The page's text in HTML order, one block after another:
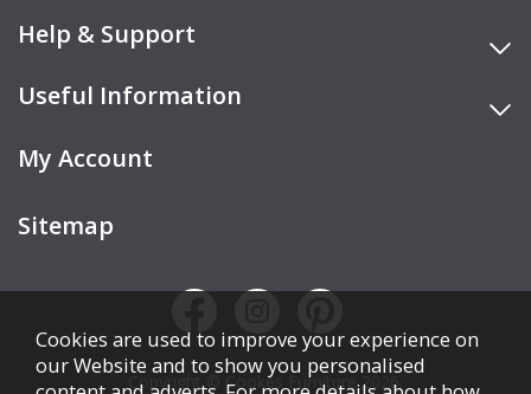
Help & Support
Useful Information
My Account
Sitemap
Copyright © Cookes Furniture 2026.
Cookies are used to improve your experience on
our Website and to show you personalised